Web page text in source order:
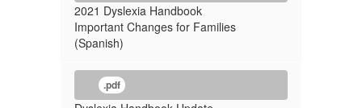
2021 Dyslexia Handbook
Important Changes for Families
(Spanish)
.pdf